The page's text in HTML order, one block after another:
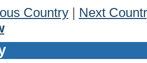
Country| Next